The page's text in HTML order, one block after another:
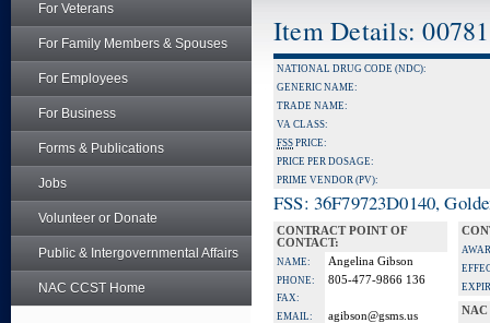
For Veterans
For Family Members & Spouses
For Employees
For Business
Forms & Publications
Jobs
Volunteer or Donate
Public & Intergovernmental Affairs
NAC CCST Home
Item Details:
NATIONAL DRUG CODE (NDC):
GENERIC NAME:
TRADE NAME:
VA CLASS:
FSS PRICE:
PRICE PER DOSAGE:
PRIME VENDOR (PV):
FSS: 36F79723D0140,
CONTRACT POINT OF
CONTACT:
NAME: Angelina Gibson
PHONE: 805-477-9866 136
FAX:
EMAIL:
agibson@gsms.us
NAC